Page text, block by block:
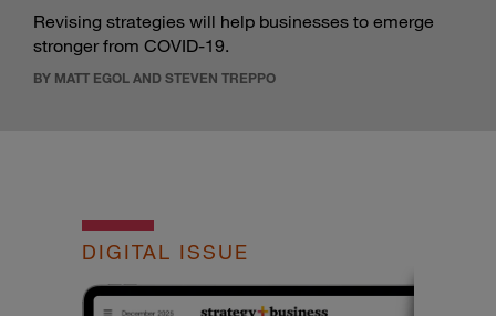
Revising strategies will help businesses to emerge
stronger from COVID-19.
BY MATT EGOL AND STEVEN TREPPO
DIGITAL ISSUE